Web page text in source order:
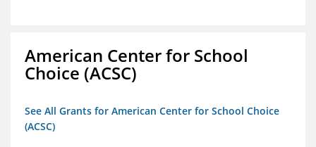
American Center for School
Choice (ACSC)
See All Grants for American Center for School Choice
(ACSC)